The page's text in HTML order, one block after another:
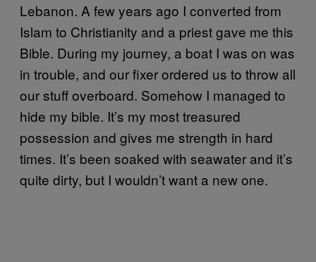
Lebanon. A few years ago I converted from
Islam to Christianity and a priest gave me this
Bible. During my journey, a boat I was on was
in trouble, and our fixer ordered us to throw all
our stuff overboard. Somehow I managed to
hide my bible. It’s my most treasured
possession and gives me strength in hard
times. It’s been soaked with seawater and it’s
quite dirty, but I wouldn’t want a new one.